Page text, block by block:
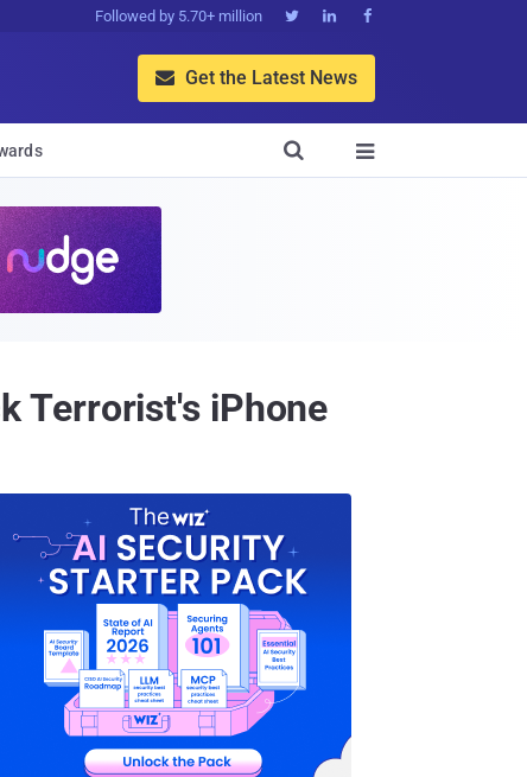
Followed by 5.70+ million   
 Get the Latest News


Terrorist's iPhone